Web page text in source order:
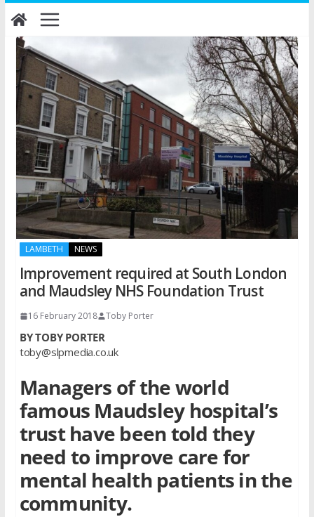
Skip
to
content
LAMBETH NEWS
Improvement required at South London
and Maudsley NHS Foundation Trust
16 February 2018 Toby Porter
BY TOBY PORTER
toby@slpmedia.co.uk
Managers of the world
famous Maudsley hospital’s
trust have been told they
need to improve care for
mental health patients in the
community.